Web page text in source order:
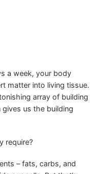
a week, your body
matter into living tissue.
array of building
us the building
require?
– fats, carbs, and